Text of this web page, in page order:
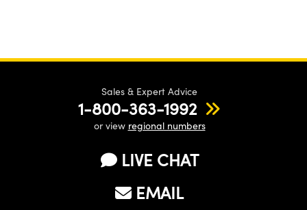
Sales & Expert Advice
1-800-363-1992
or view regional numbers
LIVE CHAT
EMAIL